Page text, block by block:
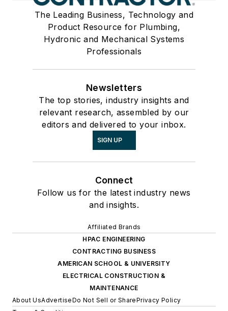
The Leading Business, Technology and
Product Resource for Plumbing,
Hydronic and Mechanical Systems
Professionals
Newsletters
The top stories, industry insights and
relevant research, assembled by our
editors and delivered to your inbox.
SIGN UP
Connect
Follow us for the latest industry news
and insights.
Affiliated Brands
HPAC ENGINEERING
CONTRACTING BUSINESS
AMERICAN SCHOOL & UNIVERSITY
ELECTRICAL CONSTRUCTION &
MAINTENANCE
About UsAdvertiseDo Not Sell or SharePrivacy Policy